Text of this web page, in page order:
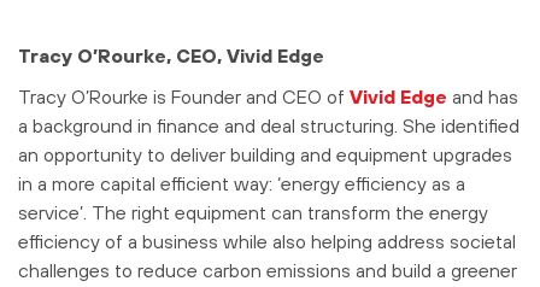
Tracy O’Rourke, CEO, Vivid Edge
Tracy O’Rourke is Founder and CEO of Vivid Edge and has
a background in finance and deal structuring. She identified
an opportunity to deliver building and equipment upgrades
in a more capital efficient way: ‘energy efficiency as a
service’. The right equipment can transform the energy
efficiency of a business while also helping address societal
challenges to reduce carbon emissions and build a greener